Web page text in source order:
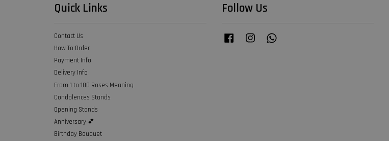
Quick Links
Contact Us
How To Order
Payment Info
Delivery Info
From 1 to 100 Roses Meaning
Condolences Stands
Opening Stands
Anniversary 💕
Birthday Bouquet
Follow Us
Facebook Instagram